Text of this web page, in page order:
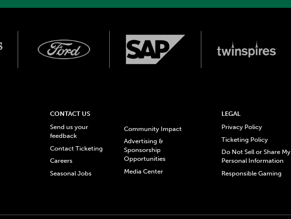
CONTACT US
Send us your
feedback
Contact Ticketing
Careers
Seasonal Jobs
Community Impact
Advertising &
Sponsorship
Opportunities
Media Center
LEGAL
Privacy Policy
Ticketing Policy
Do Not Sell or Share My
Personal Information
Responsible Gaming